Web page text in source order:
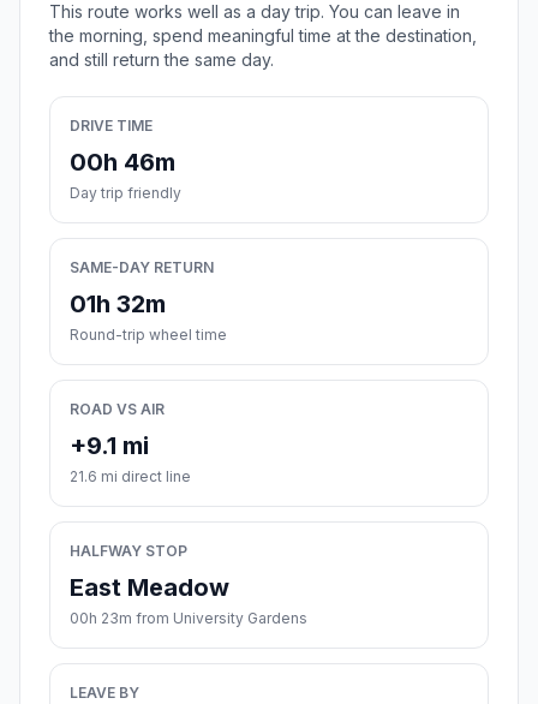
This route works well as a day trip. You can leave in
the morning, spend meaningful time at the destination,
and still return the same day.
DRIVE TIME
00h 46m
Day trip friendly
SAME-DAY RETURN
01h 32m
Round-trip wheel time
ROAD VS AIR
+9.1 mi
21.6 mi direct line
HALFWAY STOP
East Meadow
00h 23m from University Gardens
LEAVE BY